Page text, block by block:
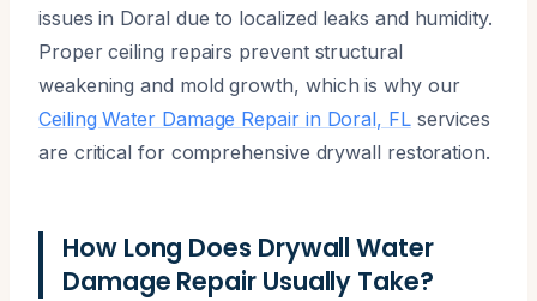
issues in Doral due to localized leaks and humidity.
Proper ceiling repairs prevent structural
weakening and mold growth, which is why our
Ceiling Water Damage Repair in Doral, FLservices
are critical for comprehensive drywall restoration.
How Long Does Drywall Water
Damage Repair Usually Take?